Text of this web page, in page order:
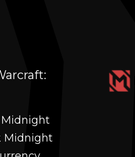
Midnight
Midnight